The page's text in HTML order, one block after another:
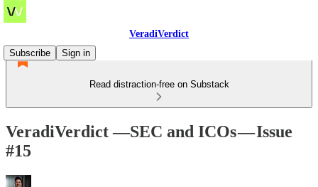
VeradiVerdict
Subscribe
Sign in
Read distraction-free on Substack
VeradiVerdict —SEC and ICOs — Issue
#15